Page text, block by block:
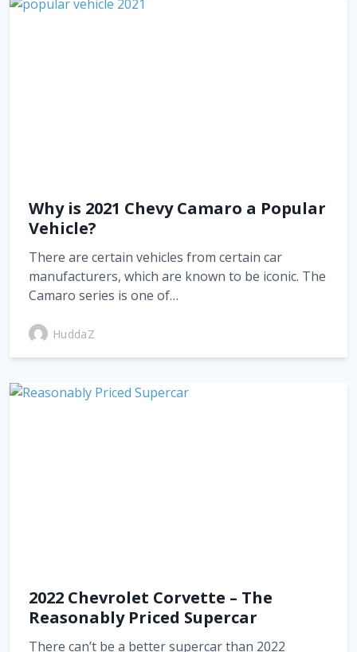
Why is 2021 Chevy Camaro a Popular
Vehicle?
There are certain vehicles from certain car
manufacturers, which are known to be iconic. The
Camaro series is one of…
HuddaZ
2022 Chevrolet Corvette – The
Reasonably Priced Supercar
There can’t be a better supercar than 2022